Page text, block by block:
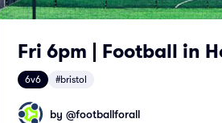
Fri 6pm | Football in
6v6 #bristol
by @footballforall